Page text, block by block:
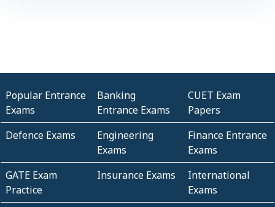
Popular Entrance
Exams
Banking
Entrance Exams
CUET Exam
Papers
Defence Exams
Engineering
Exams
Finance Entrance
Exams
GATE Exam
Practice
Insurance Exams
International
Exams